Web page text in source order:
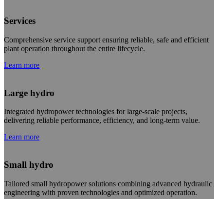
Services
Comprehensive service support ensuring reliable, safe and efficient
plant operation throughout the entire lifecycle.
Learn more
Large hydro
Integrated hydropower technologies for large-scale projects,
delivering reliable performance, efficiency, and long-term value.
Learn more
Small hydro
Tailored small hydropower solutions combining advanced hydraulic
engineering with proven technologies and optimized operation.